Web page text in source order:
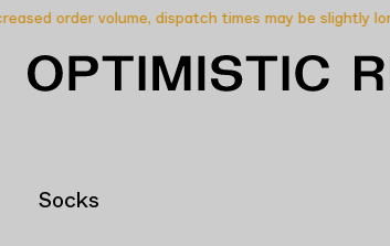
order volume, dispatch times may be slightly
Socks